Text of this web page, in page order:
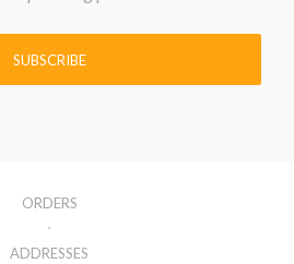
SUBSCRIBE
ORDERS
ADDRESSES